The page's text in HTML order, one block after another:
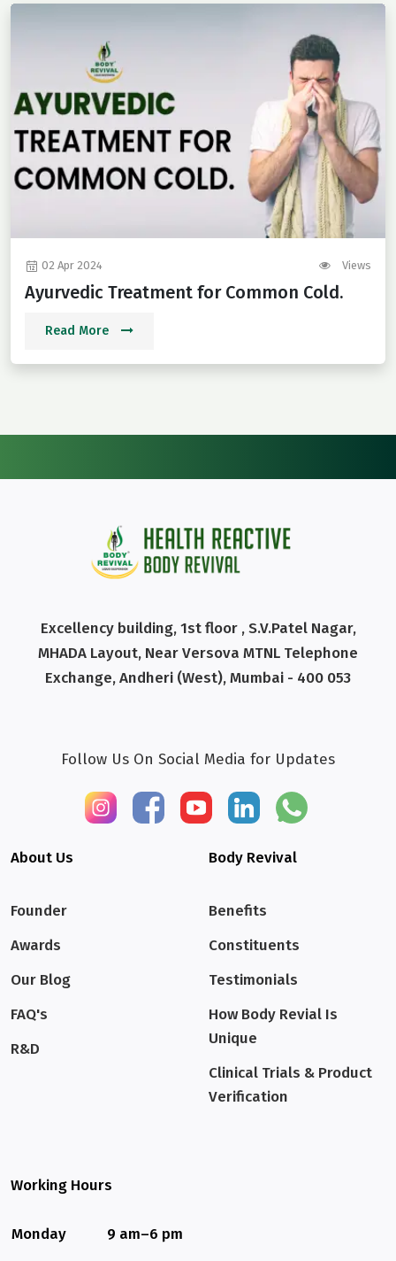
02 Apr 2024 Views
Ayurvedic Treatment for Common Cold.
Read More
Excellency building, 1st floor , S.V.Patel Nagar,
MHADA Layout, Near Versova MTNL Telephone
Exchange, Andheri (West), Mumbai - 400 053
Follow Us On Social Media for Updates
About Us
Founder
Awards
Our Blog
FAQ's
R&D
Body Revival
Benefits
Constituents
Testimonials
How Body Revial Is
Unique
Clinical Trials & Product
Verification
Working Hours
Monday
9 am–6 pm